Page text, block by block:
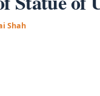
Shah